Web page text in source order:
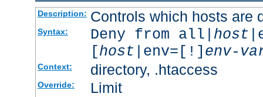
Description: Controls which hosts are
Syntax: Deny from all| host
[host |env=[!] env-
Context: directory, .htaccess
Override: Limit